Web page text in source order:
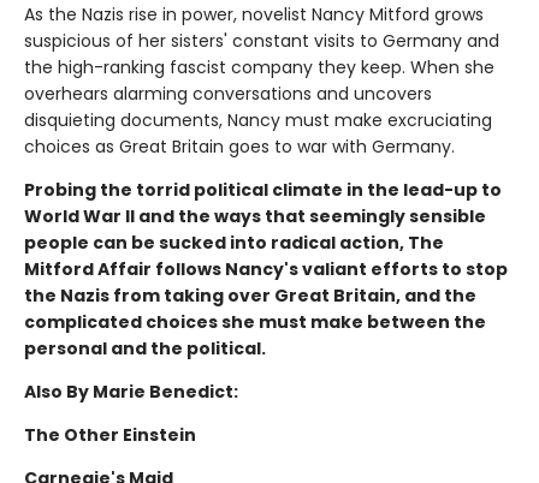
As the Nazis rise in power, novelist Nancy Mitford grows
suspicious of her sisters' constant visits to Germany and
the high-ranking fascist company they keep. When she
overhears alarming conversations and uncovers
disquieting documents, Nancy must make excruciating
choices as Great Britain goes to war with Germany.
Probing the torrid political climate in the lead-up to
World War II and the ways that seemingly sensible
people can be sucked into radical action, The
Mitford Affair follows Nancy's valiant efforts to stop
the Nazis from taking over Great Britain, and the
complicated choices she must make between the
personal and the political.
Also By Marie Benedict:
The Other Einstein
Carnegie's Maid